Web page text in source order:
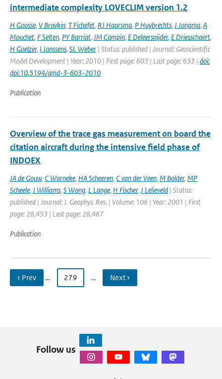
intermediate complexity LOVECLIM version 1.2
H Goosse, V Brovkin, T Fichefet, RJ Haarsma, P Huybrechts, J Jongma, A
Mouchet, F Selten, PY Barriat, JM Campin, E Deleersnijder, E Driesschaert,
H Goelzer, I Janssens, SL Weber | Status: published | Journal: Geoscientific
Model Development | Year: 2010 | First page: 603 | Last page: 633 | doi:
doi:10.5194/gmd-3-603-2010
Publication
Overview of the trace gas measurement on board the
citation aircraft during the intensive field phase of
INDOEX
JA de Gouw, C Warneke, HA Scheeren, C van der Veen, M Bolder, MP
Scheele, J Williams, S Wong, L Lange, H Fischer, J Lelieveld | Status:
published | Journal: J. Geophys. Res. | Volume: 106 | Year: 2001 | First
page: 28,453 | Last page: 28,467
Publication
‹ Prev … 279 … Next ›
Follow us